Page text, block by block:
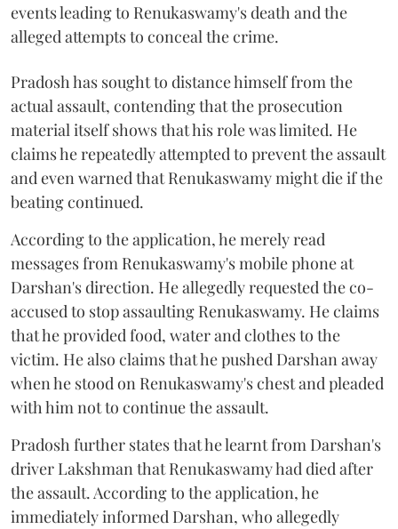
events leading to Renukaswamy's death and the
alleged attempts to conceal the crime.
Pradosh has sought to distance himself from the
actual assault, contending that the prosecution
material itself shows that his role was limited. He
claims he repeatedly attempted to prevent the assault
and even warned that Renukaswamy might die if the
beating continued.
According to the application, he merely read
messages from Renukaswamy's mobile phone at
Darshan's direction. He allegedly requested the co-
accused to stop assaulting Renukaswamy. He claims
that he provided food, water and clothes to the
victim. He also claims that he pushed Darshan away
when he stood on Renukaswamy's chest and pleaded
with him not to continue the assault.
Pradosh further states that he learnt from Darshan's
driver Lakshman that Renukaswamy had died after
the assault. According to the application, he
immediately informed Darshan, who allegedly